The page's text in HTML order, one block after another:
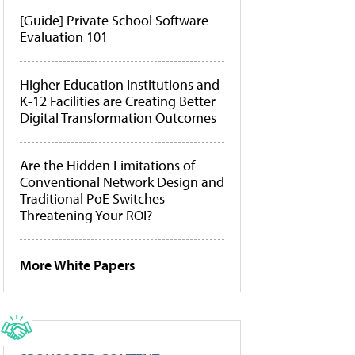
[Guide] Private School Software
Evaluation 101
Higher Education Institutions and
K-12 Facilities are Creating Better
Digital Transformation Outcomes
Are the Hidden Limitations of
Conventional Network Design and
Traditional PoE Switches
Threatening Your ROI?
More White Papers